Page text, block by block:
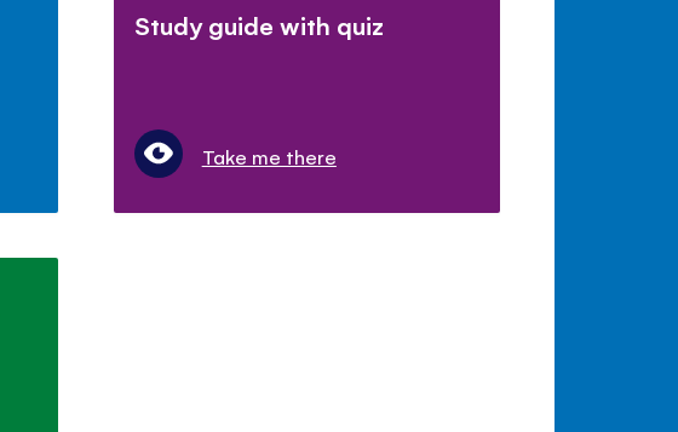
Study guide with quiz
Take me there